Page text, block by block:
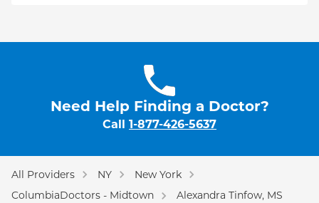
Need Help Finding a Doctor?
Call 1-877-426-5637
All Providers NY
New York
ColumbiaDoctors - Midtown
Alexandra Tinfow, MS